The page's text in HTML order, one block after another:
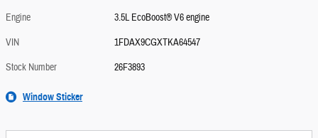
Engine
3.5L EcoBoost® V6 engine
VIN
1FDAX9CGXTKA64547
Stock Number
26F3893
Window Sticker